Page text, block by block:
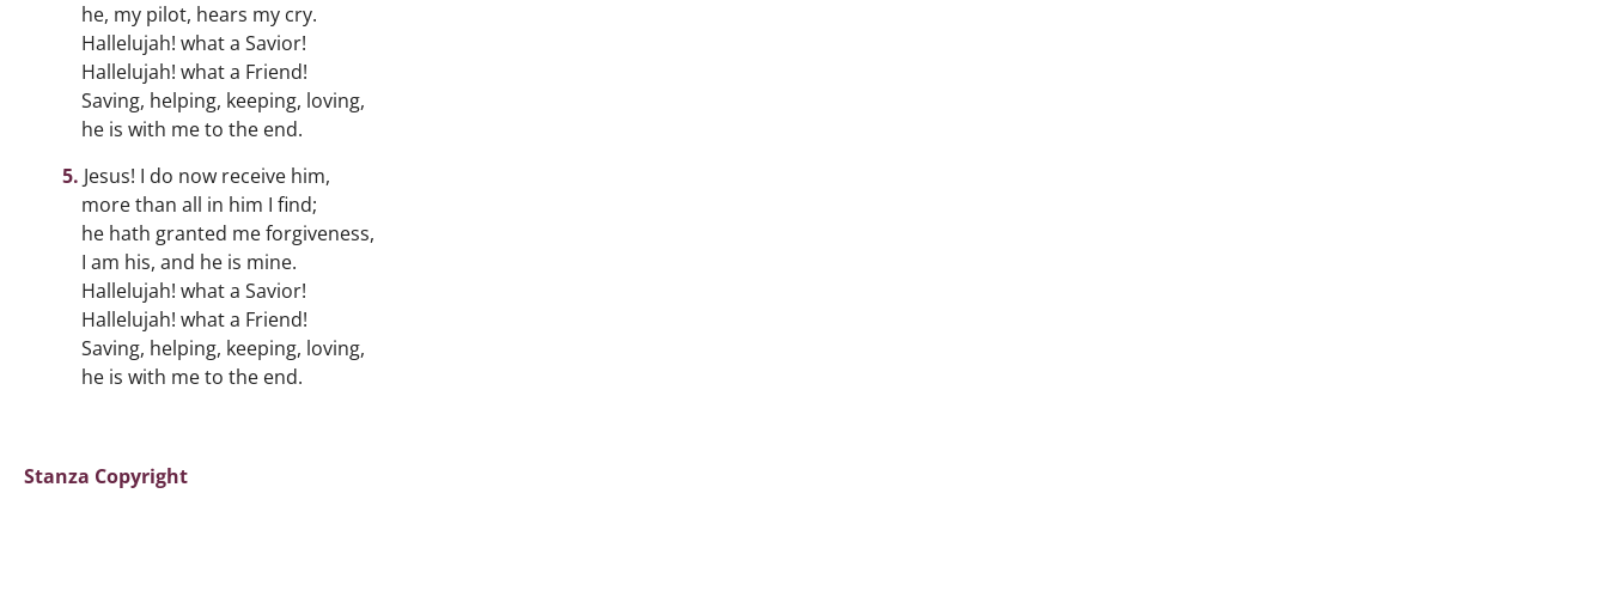
he, my pilot, hears my cry.
Hallelujah! what a Savior!
Hallelujah! what a Friend!
Saving, helping, keeping, loving,
he is with me to the end.
Jesus! I do now receive him,
more than all in him I find;
he hath granted me forgiveness,
I am his, and he is mine.
Hallelujah! what a Savior!
Hallelujah! what a Friend!
Saving, helping, keeping, loving,
he is with me to the end.
Stanza Copyright